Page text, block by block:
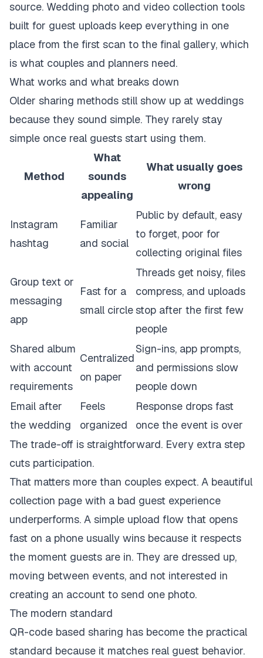
source. Wedding photo and video collection tools
built for guest uploads keep everything in one
place from the first scan to the final gallery, which
is what couples and planners need.
What works and what breaks down
Older sharing methods still show up at weddings
because they sound simple. They rarely stay
simple once real guests start using them.
Method
What
sounds
appealing
What usually goes
wrong
Instagram
hashtag
Familiar
and social
Public by default, easy
to forget, poor for
collecting original files
Group text or
messaging
app
Fast for a
small circle
Threads get noisy, files
compress, and uploads
stop after the first few
people
Shared album
with account
requirements
Centralized
on paper
Sign-ins, app prompts,
and permissions slow
people down
Email after
the wedding
Feels
organized
Response drops fast
once the event is over
The trade-off is straightforward. Every extra step
cuts participation.
That matters more than couples expect. A beautiful
collection page with a bad guest experience
underperforms. A simple upload flow that opens
fast on a phone usually wins because it respects
the moment guests are in. They are dressed up,
moving between events, and not interested in
creating an account to send one photo.
The modern standard
QR-code based sharing has become the practical
standard because it matches real guest behavior.